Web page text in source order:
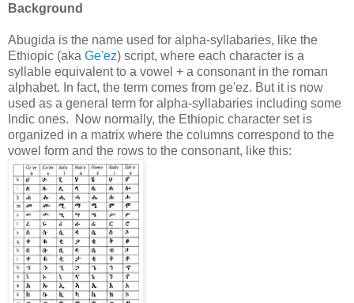
Background
Abugida is the name used for alpha-syllabaries, like the
Ethiopic (aka Ge'ez) script, where each character is a
syllable equivalent to a vowel + a consonant in the roman
alphabet. In fact, the term comes from ge'ez. But it is now
used as a general term for alpha-syllabaries including some
Indic ones. Now normally, the Ethiopic character set is
organized in a matrix where the columns correspond to the
vowel form and the rows to the consonant, like this: